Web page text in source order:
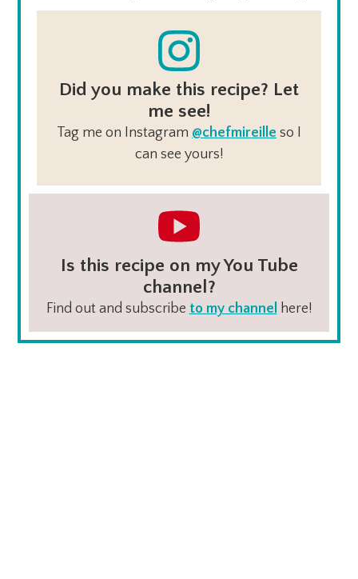
Did you make this recipe? Let
me see!
Tag me on Instagram @chefmireille so I
can see yours!
Is this recipe on my You Tube
channel?
Find out and subscribe to my channel here!